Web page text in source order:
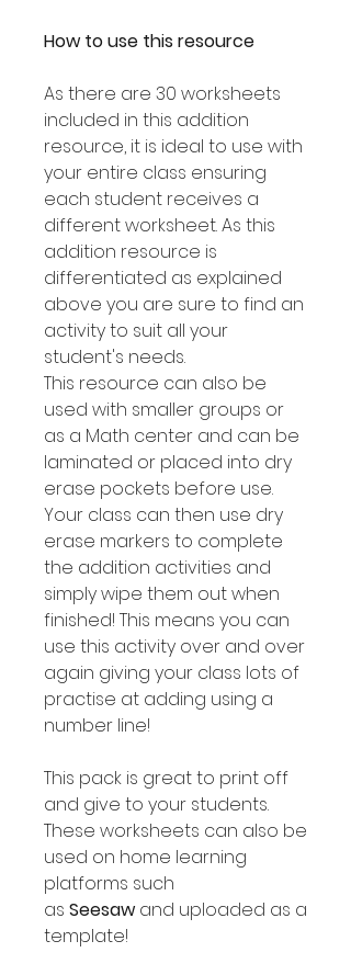
How to use this resource
As there are 30 worksheets
included in this addition
resource, it is ideal to use with
your entire class ensuring
each student receives a
different worksheet. As this
addition resource is
differentiated as explained
above you are sure to find an
activity to suit all your
student's needs.
This resource can also be
used with smaller groups or
as a Math center and can be
laminated or placed into dry
erase pockets before use.
Your class can then use dry
erase markers to complete
the addition activities and
simply wipe them out when
finished! This means you can
use this activity over and over
again giving your class lots of
practise at adding using a
number line!
This pack is great to print off
and give to your students.
These worksheets can also be
used on home learning
platforms such
as Seesaw and uploaded as a
template!